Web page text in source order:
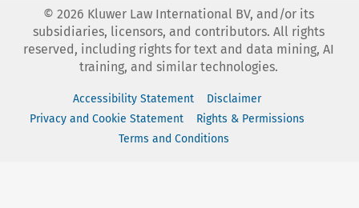
© 2026 Kluwer Law International BV, and/or its
subsidiaries, licensors, and contributors. All rights
reserved, including rights for text and data mining, AI
training, and similar technologies.
Accessibility Statement
Disclaimer
Privacy and Cookie Statement
Rights & Permissions
Terms and Conditions